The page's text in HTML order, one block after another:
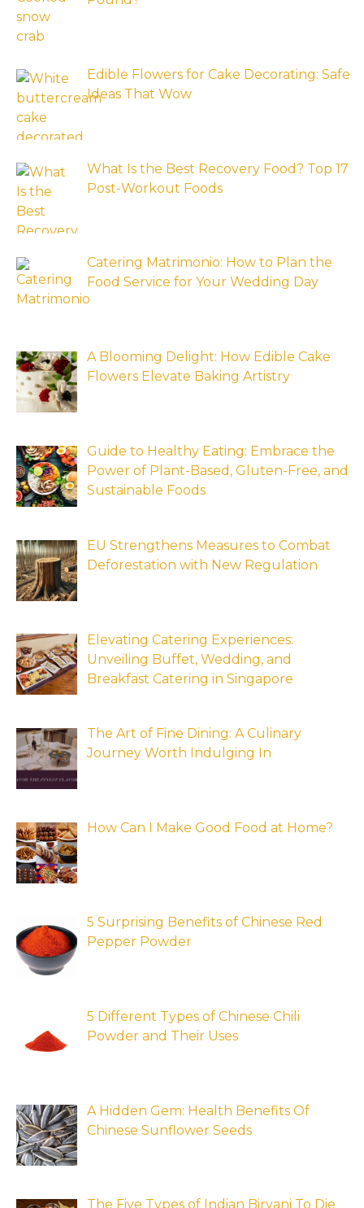
Edible Flowers for Cake Decorating: Safe
Ideas That Wow
What Is the Best Recovery Food? Top 17
Post-Workout Foods
Catering Matrimonio: How to Plan the
Food Service for Your Wedding Day
A Blooming Delight: How Edible Cake
Flowers Elevate Baking Artistry
Guide to Healthy Eating: Embrace the
Power of Plant-Based, Gluten-Free, and
Sustainable Foods
EU Strengthens Measures to Combat
Deforestation with New Regulation
Elevating Catering Experiences:
Unveiling Buffet, Wedding, and
Breakfast Catering in Singapore
The Art of Fine Dining: A Culinary
Journey Worth Indulging In
How Can I Make Good Food at Home?
5 Surprising Benefits of Chinese Red
Pepper Powder
5 Different Types of Chinese Chili
Powder and Their Uses
A Hidden Gem: Health Benefits Of
Chinese Sunflower Seeds
The Five Types of Indian Biryani To Die